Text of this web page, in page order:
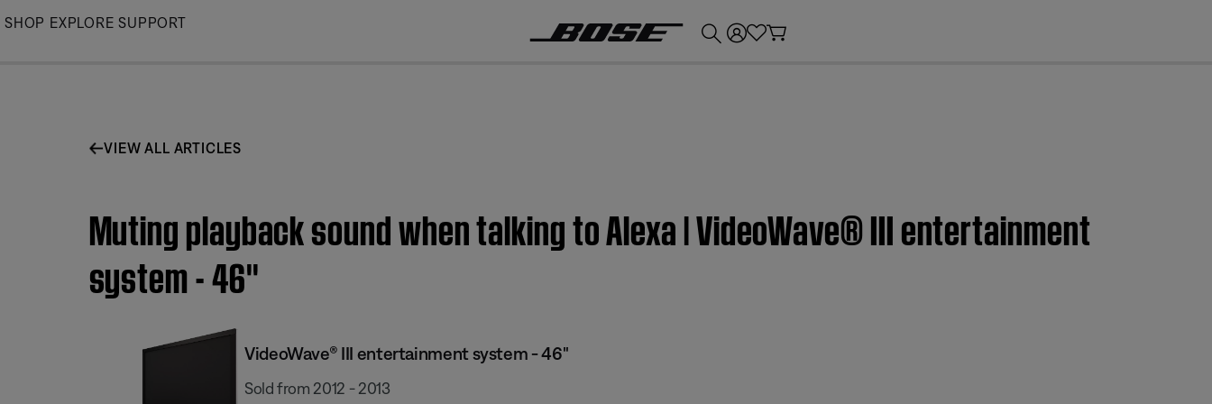
Skip
SHOP EXPLORE SUPPORT
VIEW ALL ARTICLES
Muting playback sound when talking to Alexa | VideoWave® III entertainment
system - 46''
VideoWave® III entertainment system - 46"
Sold from 2012 - 2013